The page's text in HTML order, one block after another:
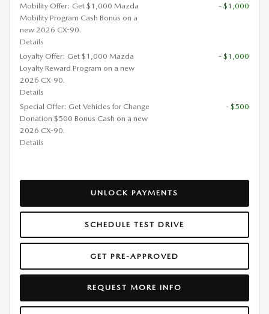
Mobility Offer: Get $1,000 Mazda
Mobility Program Cash Bonus on a
new 2026 CX-90.
Details
- $1,000
Loyalty Offer: Get $1,000 Mazda
Loyalty Reward Program on a new
2026 CX-90.
Details
- $1,000
Special Offer: Get Vehicles for Change
Donation $500 Bonus Cash on a new
2026 CX-90.
Details
- $500
UNLOCK PAYMENTS
SCHEDULE TEST DRIVE
GET PRE-APPROVED
REQUEST MORE INFO